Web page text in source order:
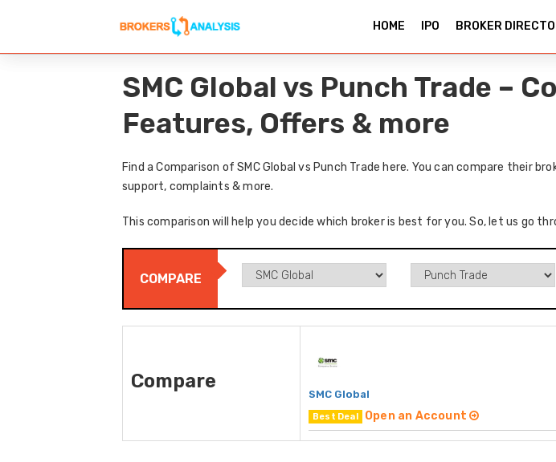
HOME IPO BROKER
SMC Global vs Punch Trade –
Features, Offers & more
Find a Comparison of SMC Global vs Punch Trade here. You can compare
support, complaints & more.
This comparison will help you decide which broker is best for you. So, let us go
COMPARE
Compare
SMC Global
Best Deal Open an Account